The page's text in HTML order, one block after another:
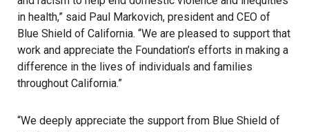
in health,” said Paul Markovich, president and CEO of
Blue Shield of California. “We are pleased to support that
work and appreciate the Foundation’s efforts in making a
difference in the lives of individuals and families
throughout California.”
“We deeply appreciate the support from Blue Shield of